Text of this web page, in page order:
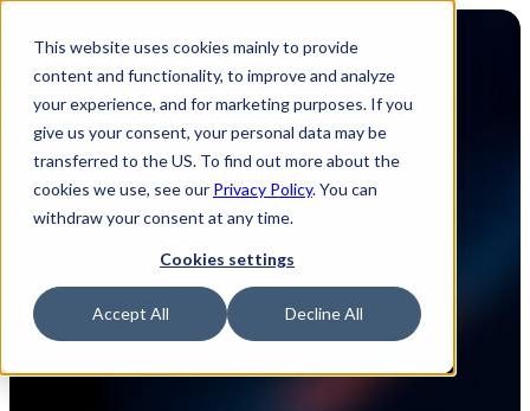
This website uses cookies mainly to provide
content and functionality, to improve and analyze
your experience, and for marketing purposes. If you
give us your consent, your personal data may be
transferred to the US. To find out more about the
cookies we use, see our Privacy Policy. You can
withdraw your consent at any time.
Cookies settings
Accept All Decline All
Luminovo in a nutshell
company redefining the electronics supply
chain. Founded in Munich, with a North
American headquarters in New York City, our
goal is to drive impact through innovation and